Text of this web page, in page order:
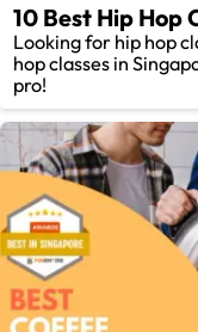
10 Best Hip Hop
Looking for hip hop
hop classes in
pro!